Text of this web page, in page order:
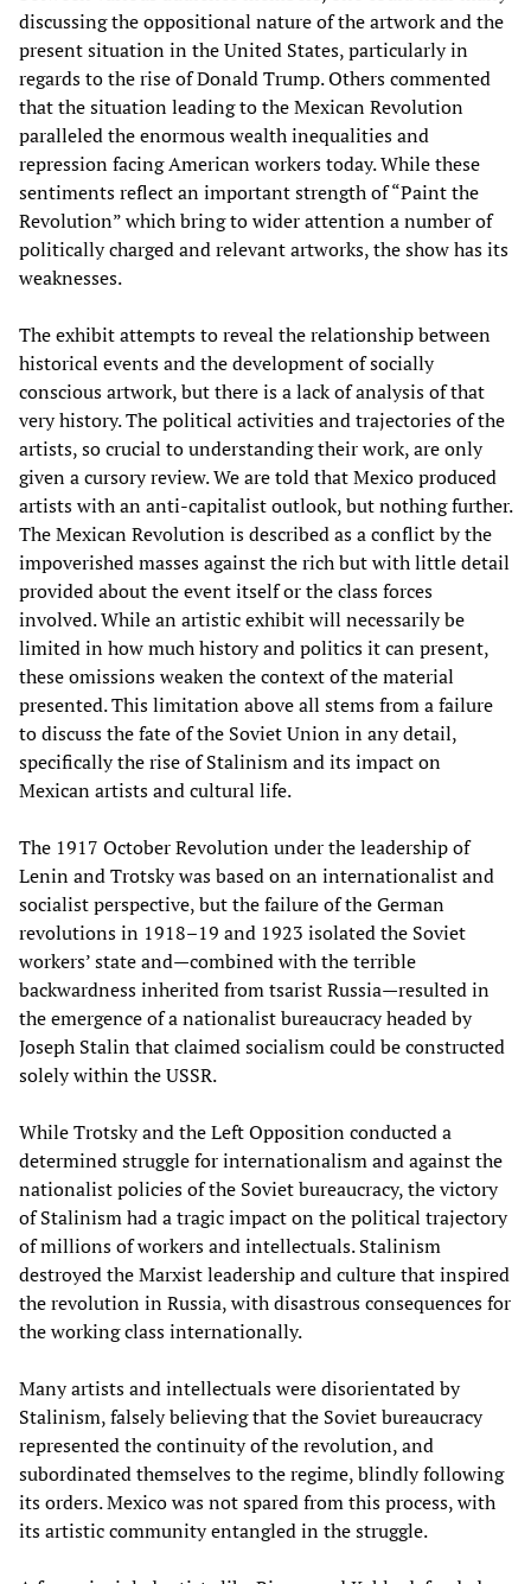
discussing the oppositional nature of the artwork and the
present situation in the United States, particularly in
regards to the rise of Donald Trump. Others commented
that the situation leading to the Mexican Revolution
paralleled the enormous wealth inequalities and
repression facing American workers today. While these
sentiments reflect an important strength of “Paint the
Revolution” which bring to wider attention a number of
politically charged and relevant artworks, the show has its
weaknesses.
The exhibit attempts to reveal the relationship between
historical events and the development of socially
conscious artwork, but there is a lack of analysis of that
very history. The political activities and trajectories of the
artists, so crucial to understanding their work, are only
given a cursory review. We are told that Mexico produced
artists with an anti-capitalist outlook, but nothing further.
The Mexican Revolution is described as a conflict by the
impoverished masses against the rich but with little detail
provided about the event itself or the class forces
involved. While an artistic exhibit will necessarily be
limited in how much history and politics it can present,
these omissions weaken the context of the material
presented. This limitation above all stems from a failure
to discuss the fate of the Soviet Union in any detail,
specifically the rise of Stalinism and its impact on
Mexican artists and cultural life.
The 1917 October Revolution under the leadership of
Lenin and Trotsky was based on an internationalist and
socialist perspective, but the failure of the German
revolutions in 1918–19 and 1923 isolated the Soviet
workers’ state and—combined with the terrible
backwardness inherited from tsarist Russia—resulted in
the emergence of a nationalist bureaucracy headed by
Joseph Stalin that claimed socialism could be constructed
solely within the USSR.
While Trotsky and the Left Opposition conducted a
determined struggle for internationalism and against the
nationalist policies of the Soviet bureaucracy, the victory
of Stalinism had a tragic impact on the political trajectory
of millions of workers and intellectuals. Stalinism
destroyed the Marxist leadership and culture that inspired
the revolution in Russia, with disastrous consequences for
the working class internationally.
Many artists and intellectuals were disorientated by
Stalinism, falsely believing that the Soviet bureaucracy
represented the continuity of the revolution, and
subordinated themselves to the regime, blindly following
its orders. Mexico was not spared from this process, with
its artistic community entangled in the struggle.